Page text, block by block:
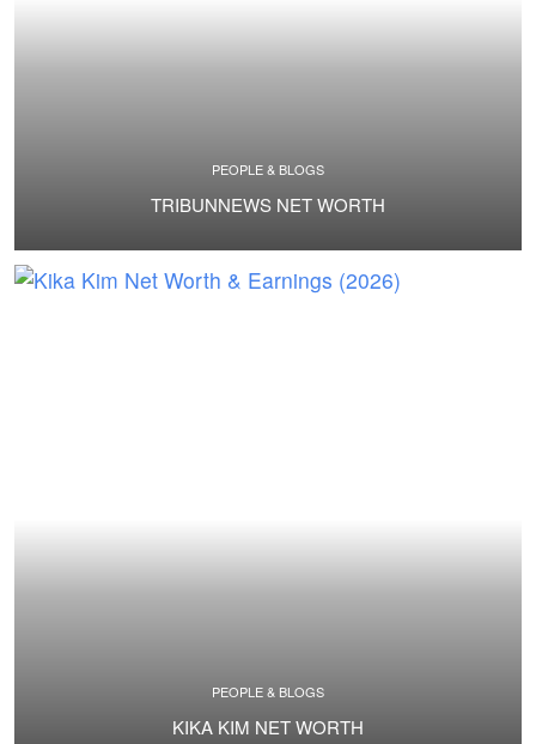
PEOPLE & BLOGS
TRIBUNNEWS NET WORTH
PEOPLE & BLOGS
KIKA KIM NET WORTH